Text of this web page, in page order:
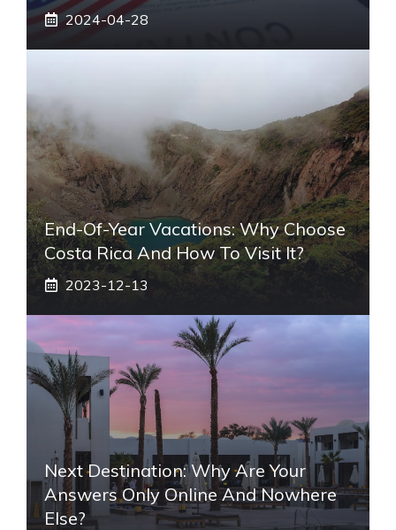
2024-04-28
End-Of-Year Vacations: Why Choose
Costa Rica And How To Visit It?
2023-12-13
Next Destination: Why Are Your
Answers Only Online And Nowhere
Else?